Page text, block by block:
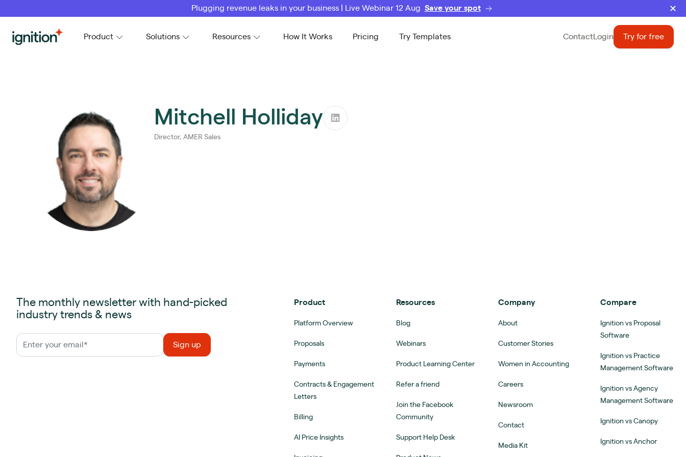
Plugging revenue leaks in your business | Live Webinar 12 Aug Save your spot
Ignition Product Solutions Resources How It Works Pricing Try Templates Contact Login Try for free
Mitchell Holliday
Director, AMER Sales
The monthly newsletter with hand-picked
industry trends & news
Product
Platform Overview
Proposals
Payments
Contracts & Engagement
Letters
Billing
AI Price Insights
Resources
Blog
Webinars
Product Learning Center
Refer a friend
Join the Facebook
Community
Support Help Desk
Company
About
Customer Stories
Women in Accounting
Careers
Newsroom
Contact
Media Kit
Compare
Ignition vs Proposal
Software
Ignition vs Practice
Management Software
Ignition vs Agency
Management Software
Ignition vs Canopy
Ignition vs Anchor